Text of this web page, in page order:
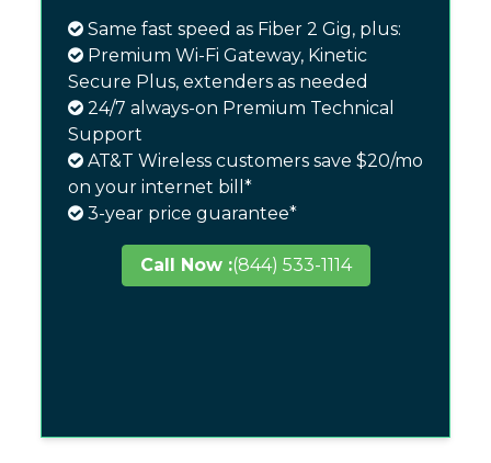
Same fast speed as Fiber 2 Gig, plus:
Premium Wi-Fi Gateway, Kinetic
Secure Plus, extenders as needed
24/7 always-on Premium Technical
Support
AT&T Wireless customers save $20/mo
on your internet bill*
3-year price guarantee*
Call Now :(844) 533-1114